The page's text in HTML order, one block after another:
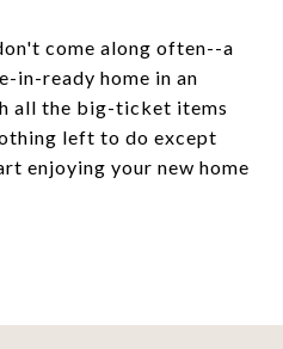
come along often--a
in-ready home in an
all the big-ticket items
left to do except
enjoying your new home